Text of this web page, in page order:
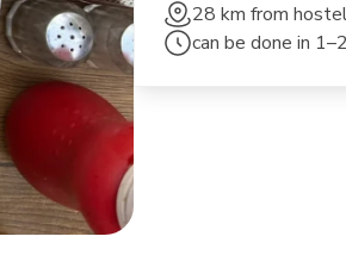
28 km from
can be done in